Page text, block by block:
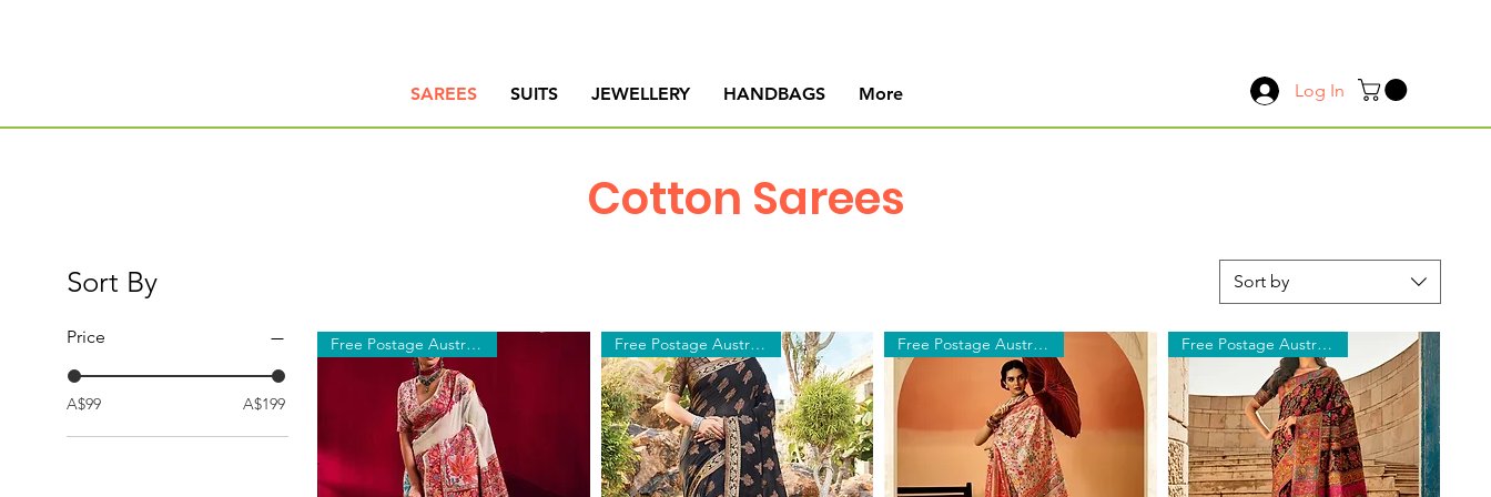
SAREES SUITS JEWELLERY HANDBAGS More Log In
Cotton Sarees
Sort By
Price
A$99 A$199
Sort by
Free Postage Australia Wide Free Postage Australia Wide Free Postage Australia Wide Free Postage Australia Wide